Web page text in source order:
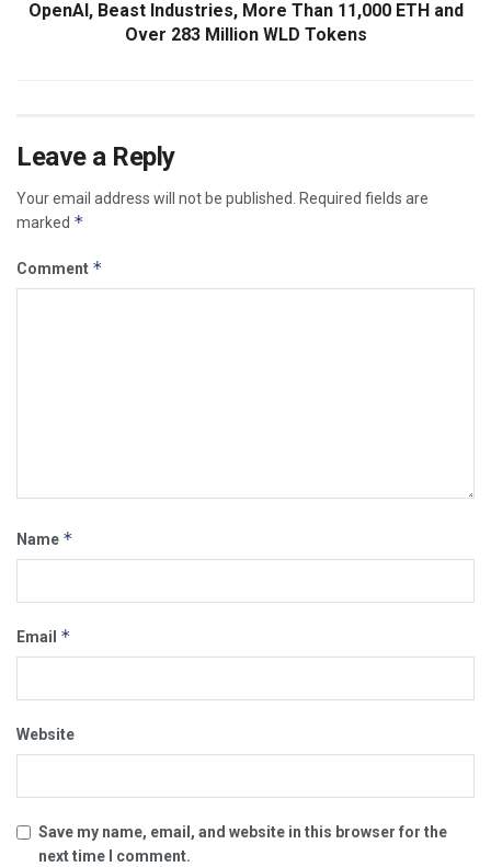
OpenAI, Beast Industries, More Than 11,000 ETH and
Over 283 Million WLD Tokens
Leave a Reply
Your email address will not be published. Required fields are
marked *
Comment *
Name *
Email *
Website
Save my name, email, and website in this browser for the
next time I comment.